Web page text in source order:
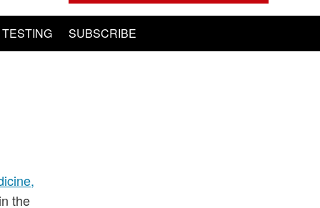
TESTING SUBSCRIBE
the